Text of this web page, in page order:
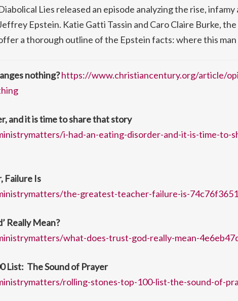
Lies released an episode analyzing the rise, infamy
Epstein. Katie Gatti Tassin and Caro Claire Burke, the
a thorough outline of the Epstein facts: where this
nothing?https://www.christiancentury.org/article/
and it is time to share that story
i-had-an-eating-disorder-and-it-is-time-to-
Failure Is
the-greatest-teacher-failure-is-
Really Mean?
what-does-trust-god-really-mean-
List: The Sound of Prayer
rolling-stones-top-100-list-the-sound-of-